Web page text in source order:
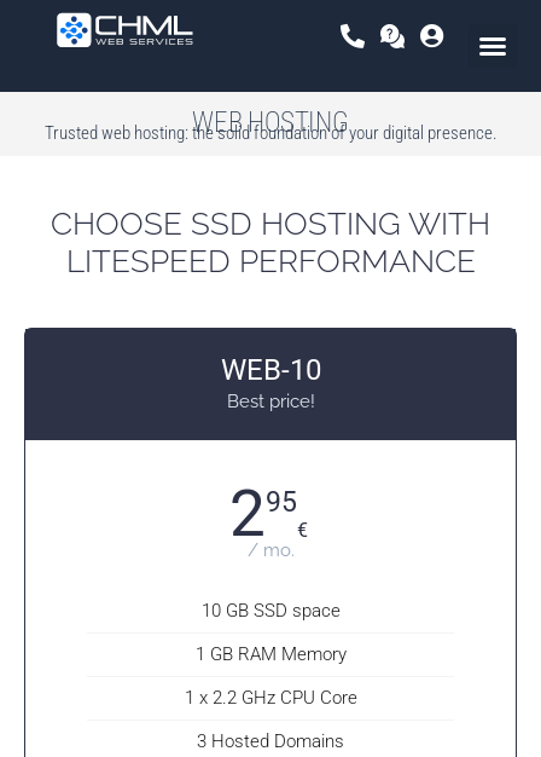
WEB HOSTING
Trusted web hosting: the solid foundation of your digital presence.
CHOOSE SSD HOSTING WITH
LITESPEED PERFORMANCE
WEB-10
Best price!
295
€
/ mo.
10 GB SSD space
1 GB RAM Memory
1 x 2.2 GHz CPU Core
3 Hosted Domains